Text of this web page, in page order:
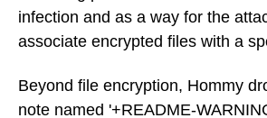
infection and as a way for the
associate encrypted files with a
Beyond file encryption, Hommy
note named '+README-